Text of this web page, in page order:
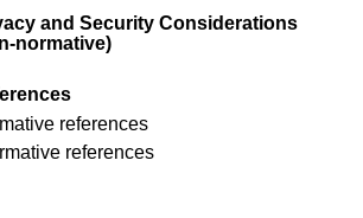
and Security Considerations
normative)
references
references